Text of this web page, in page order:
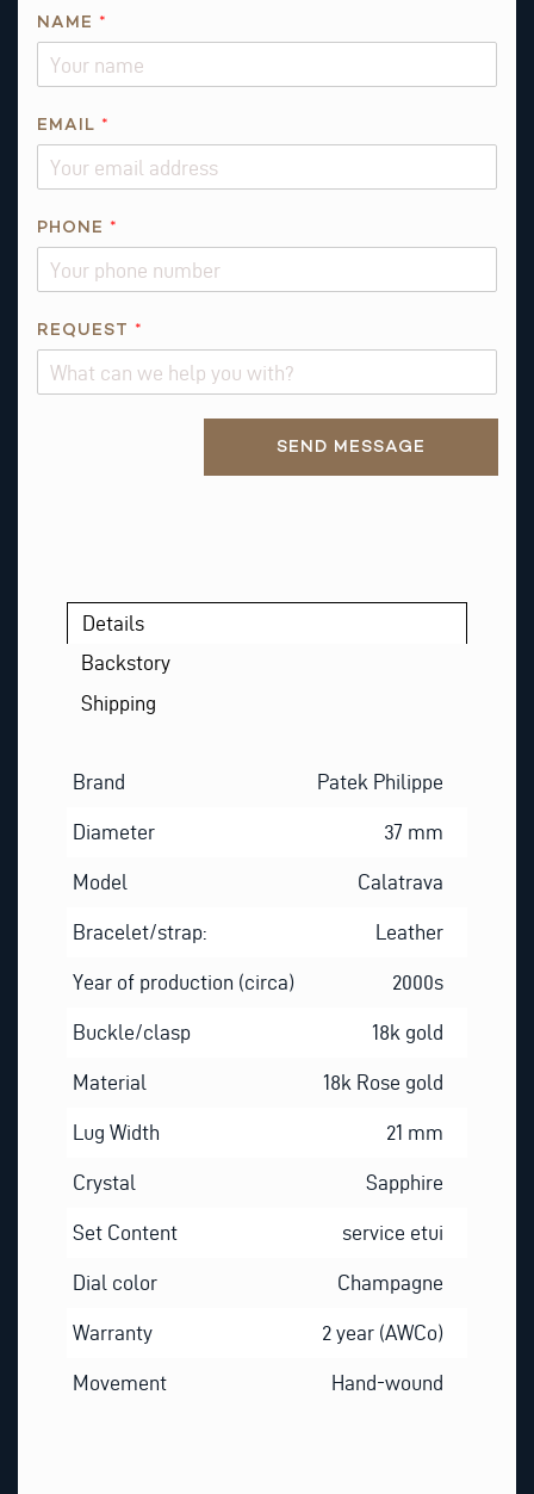
H
R
E
T
*
NAME *
EMAIL *
PHONE *
REQUEST *
SEND MESSAGE
Details
Backstory
Shipping
Brand Patek Philippe
Diameter 37 mm
Model Calatrava
Bracelet/strap: Leather
Year of production (circa) 2000s
Buckle/clasp 18k gold
Material 18k Rose gold
Lug Width 21 mm
Crystal Sapphire
Set Content service etui
Dial color Champagne
Warranty 2 year (AWCo)
Movement Hand-wound